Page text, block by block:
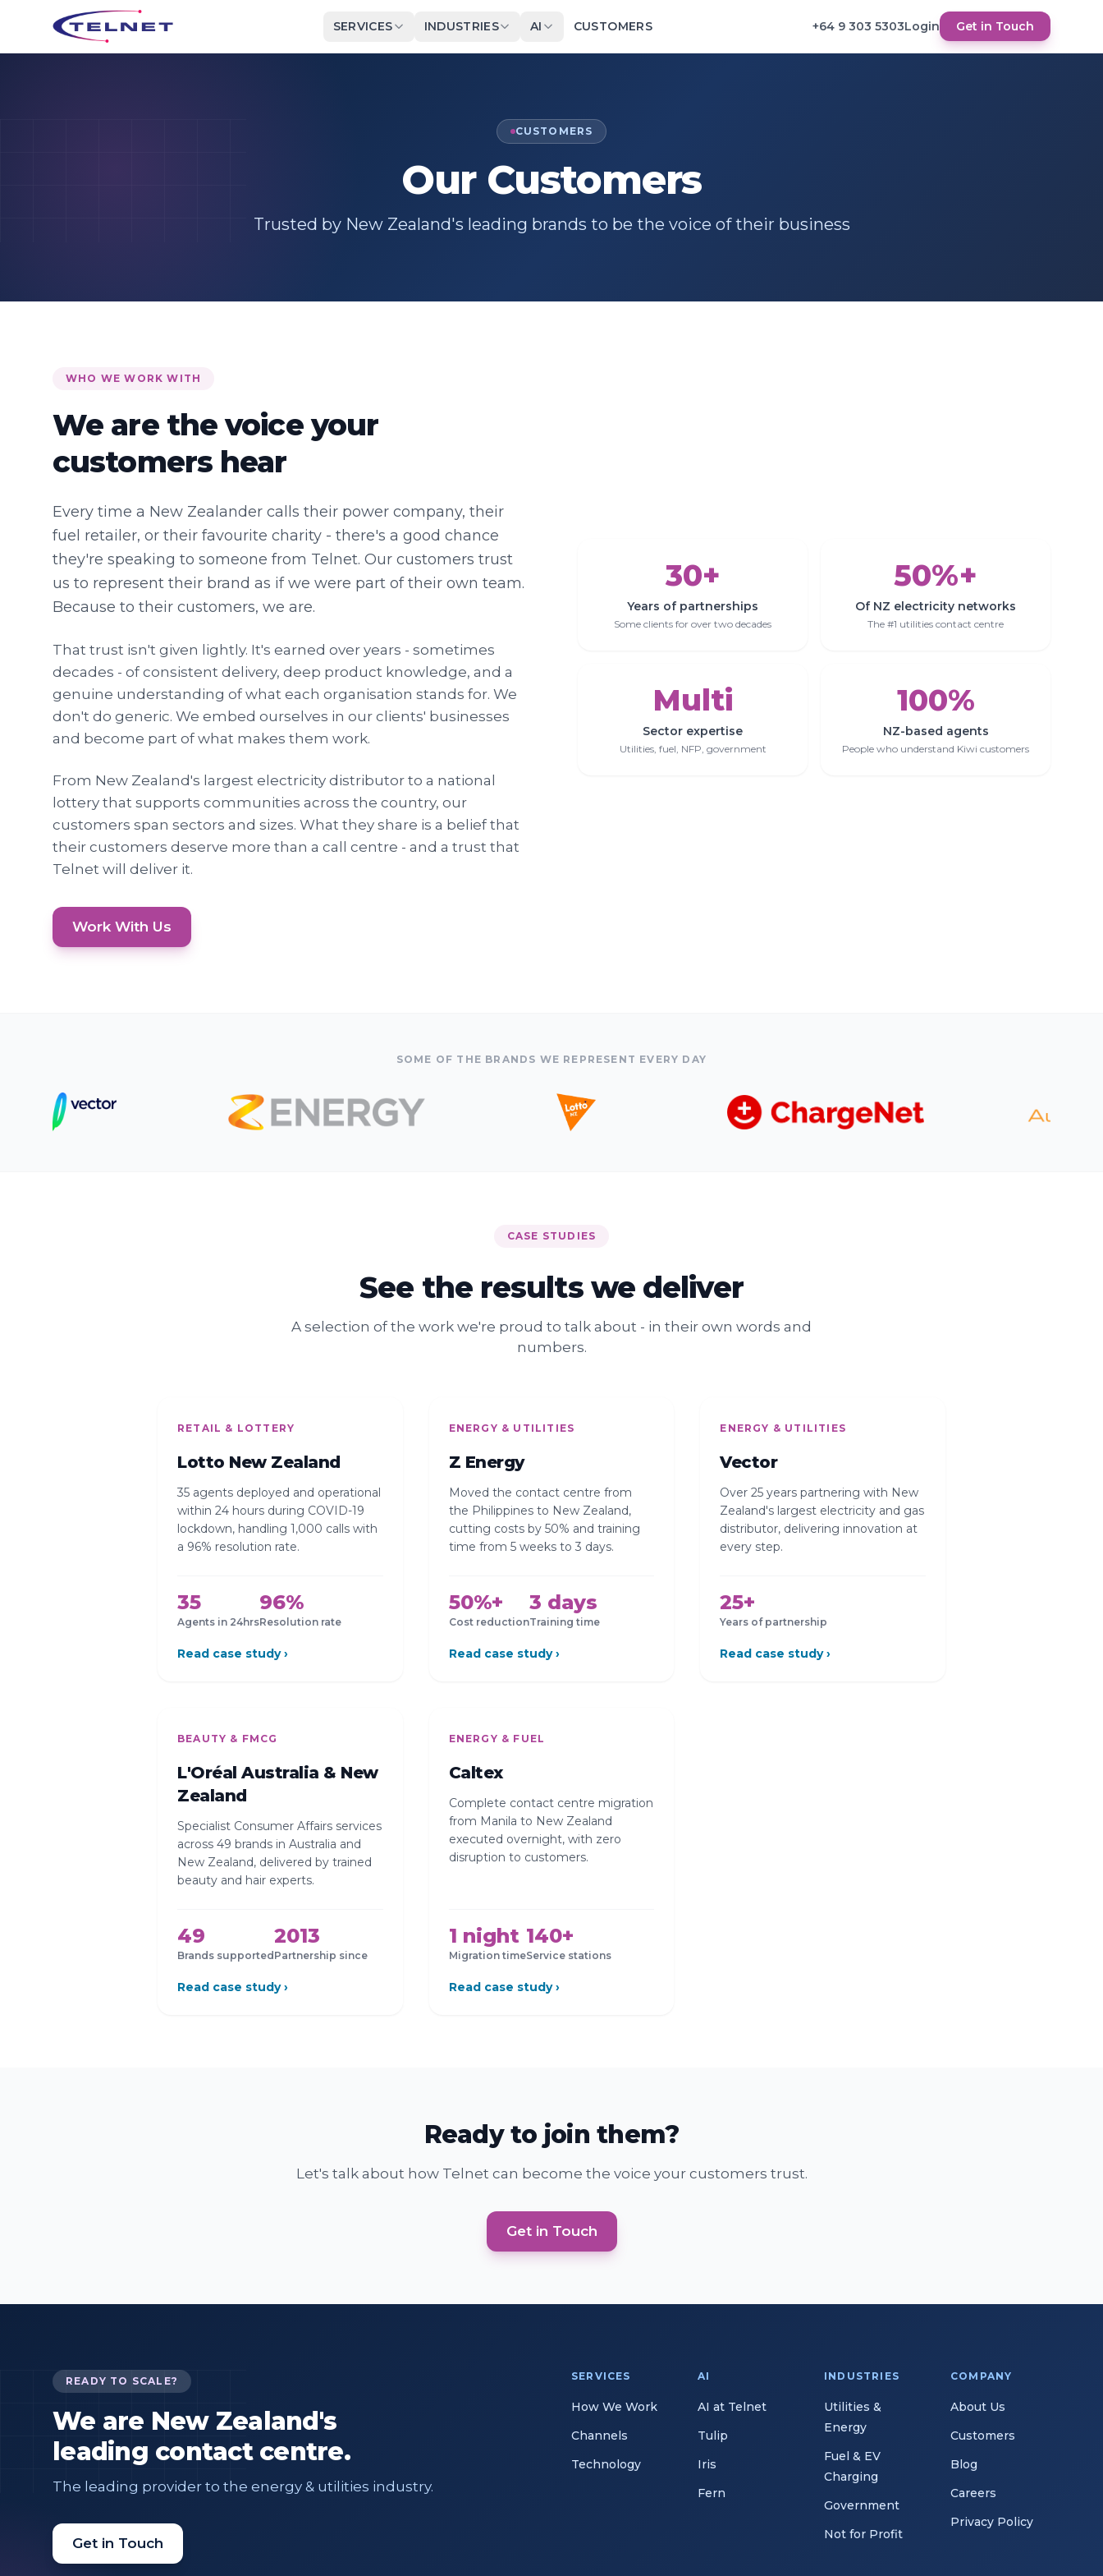
SERVICES INDUSTRIES AI CUSTOMERS +64 9 303 5303Login Get in Touch
CUSTOMERS
Our Customers
Trusted by New Zealand's leading brands to be the voice of their business
WHO WE WORK WITH
We are the voice your
customers hear
Every time a New Zealander calls their power company, their
fuel retailer, or their favourite charity - there's a good chance
they're speaking to someone from Telnet. Our customers trust
us to represent their brand as if we were part of their own team.
Because to their customers, we are.
That trust isn't given lightly. It's earned over years - sometimes
decades - of consistent delivery, deep product knowledge, and a
genuine understanding of what each organisation stands for. We
don't do generic. We embed ourselves in our clients' businesses
and become part of what makes them work.
From New Zealand's largest electricity distributor to a national
lottery that supports communities across the country, our
customers span sectors and sizes. What they share is a belief that
their customers deserve more than a call centre - and a trust that
Telnet will deliver it.
Work With Us
30+
Years of partnerships
Some clients for over two decades
50%+
Of NZ electricity networks
The #1 utilities contact centre
Multi
Sector expertise
Utilities, fuel, NFP, government
100%
NZ-based agents
People who understand Kiwi customers
SOME OF THE BRANDS WE REPRESENT EVERY DAY
CASE STUDIES
See the results we deliver
A selection of the work we're proud to talk about - in their own words and
numbers.
RETAIL & LOTTERY
Lotto New Zealand
35 agents deployed and operational
within 24 hours during COVID-19
lockdown, handling 1,000 calls with
a 96% resolution rate.
35
Agents in 24hrs
96%
Resolution rate
Read case study ›
ENERGY & UTILITIES
Z Energy
Moved the contact centre from
the Philippines to New Zealand,
cutting costs by 50% and training
time from 5 weeks to 3 days.
50%+
Cost reduction
3 days
Training time
Read case study ›
ENERGY & UTILITIES
Vector
Over 25 years partnering with New
Zealand's largest electricity and gas
distributor, delivering innovation at
every step.
25+
Years of partnership
Read case study ›
BEAUTY & FMCG
L'Oréal Australia & New
Zealand
Specialist Consumer Affairs services
across 49 brands in Australia and
New Zealand, delivered by trained
beauty and hair experts.
49
Brands supported
2013
Partnership since
Read case study ›
ENERGY & FUEL
Caltex
Complete contact centre migration
from Manila to New Zealand
executed overnight, with zero
disruption to customers.
1 night
Migration time
140+
Service stations
Read case study ›
Ready to join them?
Let's talk about how Telnet can become the voice your customers trust.
Get in Touch
READY TO SCALE?
We are New Zealand's
leading contact centre.
The leading provider to the energy & utilities industry.
Get in Touch
SERVICES
How We Work
Channels
Technology
AI
AI at Telnet
Tulip
Iris
Fern
INDUSTRIES
Utilities &
Energy
Fuel & EV
Charging
Government
Not for Profit
COMPANY
About Us
Customers
Blog
Careers
Privacy Policy